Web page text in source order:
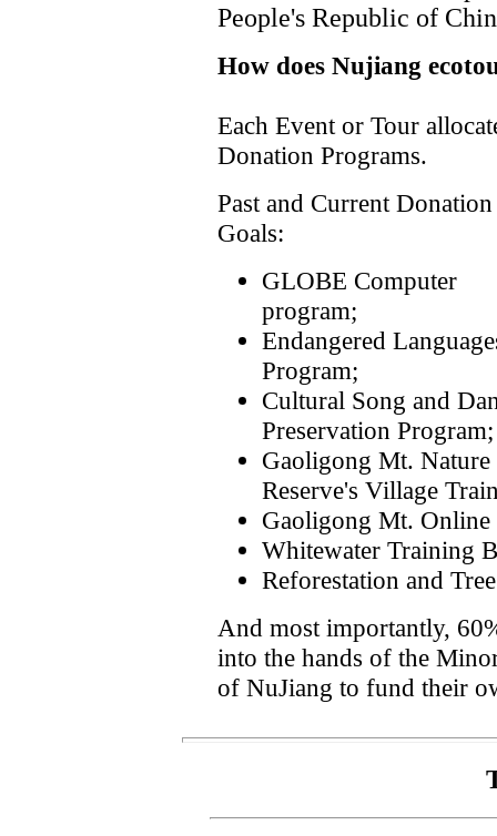
People's Republic of
How does Nujiang
Each Event or Tour
Donation Programs.
Past and Current Donation
Goals:
GLOBE Computer
program;
Endangered
Program;
Cultural Song and
Preservation Program;
Gaoligong Mt. Nature
Reserve's Village
Gaoligong Mt.
Whitewater Training
Reforestation and
And most importantly,
into the hands of the
of NuJiang to fund their